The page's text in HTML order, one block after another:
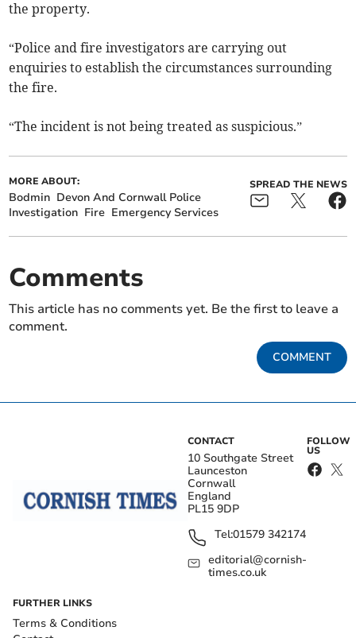
the property.
“Police and fire investigators are carrying out
enquiries to establish the circumstances surrounding
the fire.
“The incident is not being treated as suspicious.”
MORE ABOUT:
Bodmin Devon And Cornwall Police
Investigation Fire Emergency Services
SPREAD THE NEWS
Comments
This article has no comments yet. Be the first to leave a
comment.
COMMENT
CONTACT
10 Southgate Street
Launceston
Cornwall
England
PL15 9DP
Tel:01579 342174
editorial@cornish-
times.co.uk
FOLLOW
US
FURTHER LINKS
Terms & Conditions